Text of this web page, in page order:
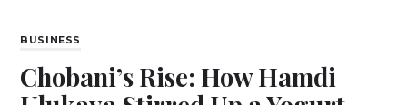
BUSINESS
Chobani’s Rise: How Hamdi